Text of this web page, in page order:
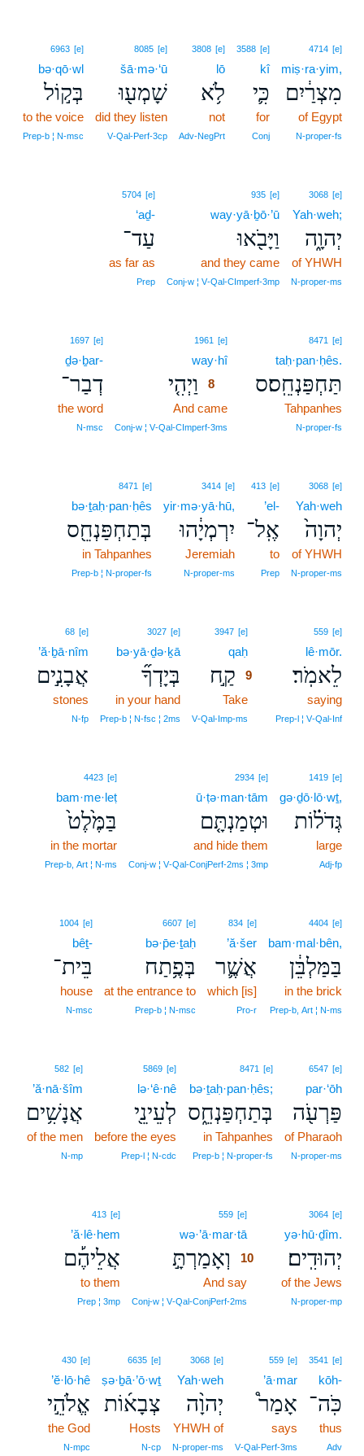
4714 [e]
miṣ·ra·yim,
מִצְרַ֔יִם
of Egypt
N‑proper‑fs
3588 [e]
kî
כִּ֛י
for
Conj
3808 [e]
lō
לֹ֥א
not
Adv‑NegPrt
8085 [e]
šā·mə·‘ū
שָׁמְע֖וּ
did they listen
V‑Qal‑Perf‑3cp
6963 [e]
bə·qō·wl
בְּק֣וֹל
to the voice
Prep‑b ¦ N‑msc
3068 [e]
Yah·weh;
יְהוָ֑ה
of YHWH
N‑proper‑ms
935 [e]
way·yā·ḇō·’ū
וַיָּבֹ֖אוּ
and they came
Conj‑w ¦ V‑Qal‑CImperf‑3mp
5704 [e]
‘aḏ-
עַד־
as far as
Prep
8471 [e]
taḥ·pan·ḥês.
תַּחְפַּנְחֵֽס׃ס
Tahpanhes
N‑proper‑fs
1961 [e]
way·hî8
וַיְהִ֤י
8
And came
Conj‑w ¦ V‑Qal‑CImperf‑3ms
1697 [e]
ḏə·ḇar-
דְבַר־
the word
N‑msc
3068 [e]
Yah·weh
יְהוָה֙
of YHWH
N‑proper‑ms
413 [e]
’el-
אֶֽל־
to
Prep
3414 [e]
yir·mə·yā·hū,
יִרְמְיָ֔הוּ
Jeremiah
N‑proper‑ms
8471 [e]
bə·ṯaḥ·pan·ḥês
בְּתַחְפַּנְחֵ֖ס
in Tahpanhes
Prep‑b ¦ N‑proper‑fs
559 [e]
lê·mōr.
לֵאמֹֽר׃
saying
Prep‑l ¦ V‑Qal‑Inf
3947 [e]
qaḥ
קַ֣ח 9
Take
V‑Qal‑Imp‑ms
3027 [e]
bə·yā·ḏə·ḵā
בְּיָדְךָ֞
in your hand
Prep‑b ¦ N‑fsc ¦ 2ms
68 [e]
’ă·ḇā·nîm
אֲבָנִ֣ים
stones
N‑fp
1419 [e]
gə·ḏō·lō·wṯ,
גְּדֹל֗וֹת
large
Adj‑fp
2934 [e]
ū·ṭə·man·tām
וּטְמַנְתָּ֤ם
and hide them
Conj‑w ¦ V‑Qal‑ConjPerf‑2ms ¦ 3mp
4423 [e]
bam·me·leṭ
בַּמֶּ֙לֶט֙
in the mortar
Prep‑b, Art ¦ N‑ms
4404 [e]
bam·mal·bên,
בַּמַּלְבֵּ֔ן
in the brick
Prep‑b, Art ¦ N‑ms
834 [e]
’ă·šer
אֲשֶׁ֛ר
which [is]
Pro‑r
6607 [e]
bə·p̄e·ṯaḥ
בְּפֶ֥תַח
at the entrance to
Prep‑b ¦ N‑msc
1004 [e]
bêṯ-
בֵּית־
house
N‑msc
6547 [e]
par·‘ōh
פַּרְעֹ֖ה
of Pharaoh
N‑proper‑ms
8471 [e]
bə·ṯaḥ·pan·ḥês;
בְּתַחְפַּנְחֵ֑ס
in Tahpanhes
Prep‑b ¦ N‑proper‑fs
5869 [e]
lə·‘ê·nê
לְעֵינֵ֖י
before the eyes
Prep‑l ¦ N‑cdc
582 [e]
’ă·nā·šîm
אֲנָשִׁ֥ים
of the men
N‑mp
3064 [e]
yə·hū·ḏîm.
יְהוּדִֽים׃
of the Jews
N‑proper‑mp
559 [e]
wə·’ā·mar·tā
וְאָמַרְתָּ֣
10
And say
Conj‑w ¦ V‑Qal‑ConjPerf‑2ms
413 [e]
’ă·lê·hem
אֲלֵיהֶ֡ם
to them
Prep ¦ 3mp
3541 [e]
kōh-
כֹּֽה־
thus
Adv
559 [e]
’ā·mar
אָמַר֩
says
V‑Qal‑Perf‑3ms
3068 [e]
Yah·weh
יְהוָ֨ה
YHWH of
N‑proper‑ms
6635 [e]
ṣə·ḇā·’ō·wṯ
צְבָא֜וֹת
Hosts
N‑cp
430 [e]
’ĕ·lō·hê
אֱלֹהֵ֣י
the God
N‑mpc